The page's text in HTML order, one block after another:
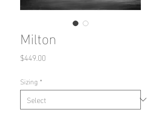
Milton
$449.00
Sizing *